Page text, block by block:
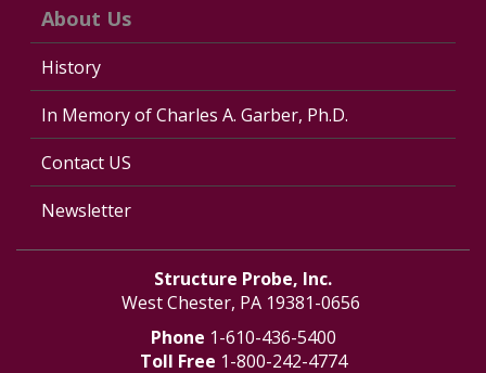
About Us
History
In Memory of Charles A. Garber, Ph.D.
Contact US
Newsletter
Structure Probe, Inc.
West Chester, PA 19381-0656
Phone 1-610-436-5400
Toll Free 1-800-242-4774